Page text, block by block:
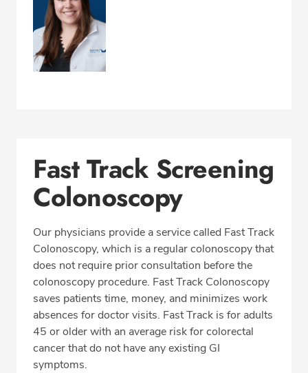
Fast Track Screening
Colonoscopy
Our physicians provide a service called Fast Track
Colonoscopy, which is a regular colonoscopy that
does not require prior consultation before the
colonoscopy procedure. Fast Track Colonoscopy
saves patients time, money, and minimizes work
absences for doctor visits. Fast Track is for adults
45 or older with an average risk for colorectal
cancer that do not have any existing GI
symptoms.